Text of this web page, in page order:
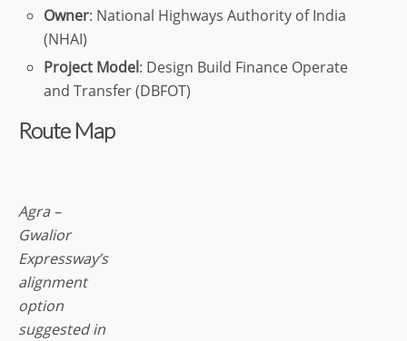
Owner: National Highways Authority of India
(NHAI)
Project Model: Design Build Finance Operate
and Transfer (DBFOT)
Route Map
Agra –
Gwalior
Expressway’s
alignment
option
suggested in